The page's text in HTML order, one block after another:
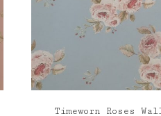
Timeworn Roses